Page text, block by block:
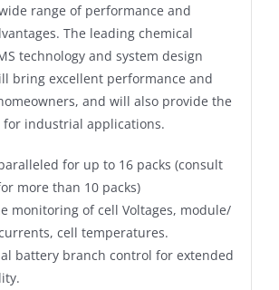
range of performance and
The leading chemical
technology and system design
bring excellent performance and
and will also provide the
for industrial applications.
for up to 16 packs (consult
more than 10 packs)
monitoring of cell Voltages, module/
cell temperatures.
battery branch control for extended